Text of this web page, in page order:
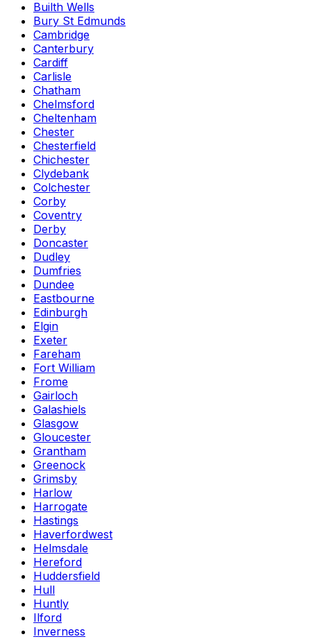
Builth Wells
Bury St Edmunds
Cambridge
Canterbury
Cardiff
Carlisle
Chatham
Chelmsford
Cheltenham
Chester
Chesterfield
Chichester
Clydebank
Colchester
Corby
Coventry
Derby
Doncaster
Dudley
Dumfries
Dundee
Eastbourne
Edinburgh
Elgin
Exeter
Fareham
Fort William
Frome
Gairloch
Galashiels
Glasgow
Gloucester
Grantham
Greenock
Grimsby
Harlow
Harrogate
Hastings
Haverfordwest
Helmsdale
Hereford
Huddersfield
Hull
Huntly
Ilford
Inverness